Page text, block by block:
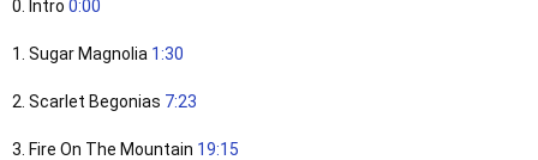
0. Intro 0:00
1. Sugar Magnolia 1:30
2. Scarlet Begonias 7:23
3. Fire On The Mountain 19:15